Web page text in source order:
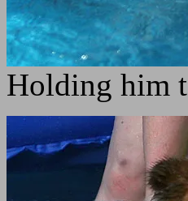
Holding him